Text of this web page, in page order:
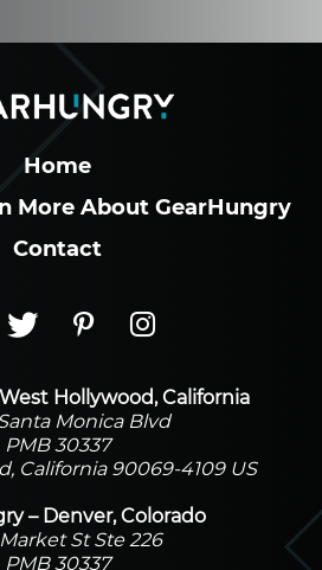
Home
More About GearHungry
Contact
Hollywood, California
Monica Blvd
PMB 30337
California 90069-4109 US
– Denver, Colorado
St Ste 226
PMB 30337